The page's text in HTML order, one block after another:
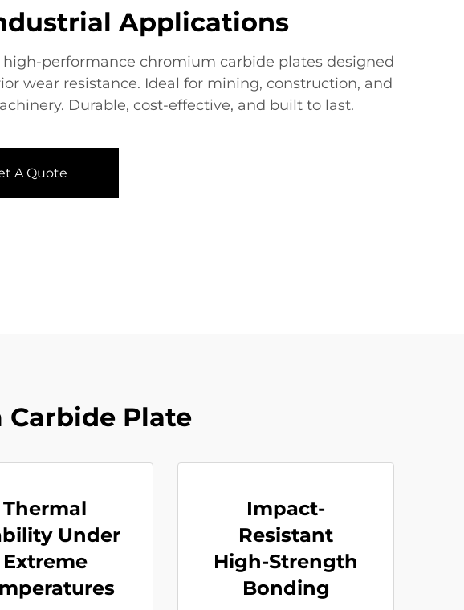
Applications
high-performance chromium carbide plates designed
wear resistance. Ideal for mining, construction, and
Durable, cost-effective, and built to last.
A Quote
Plate
Thermal
Under
Extreme
Impact-
Resistant
High-Strength
Bonding